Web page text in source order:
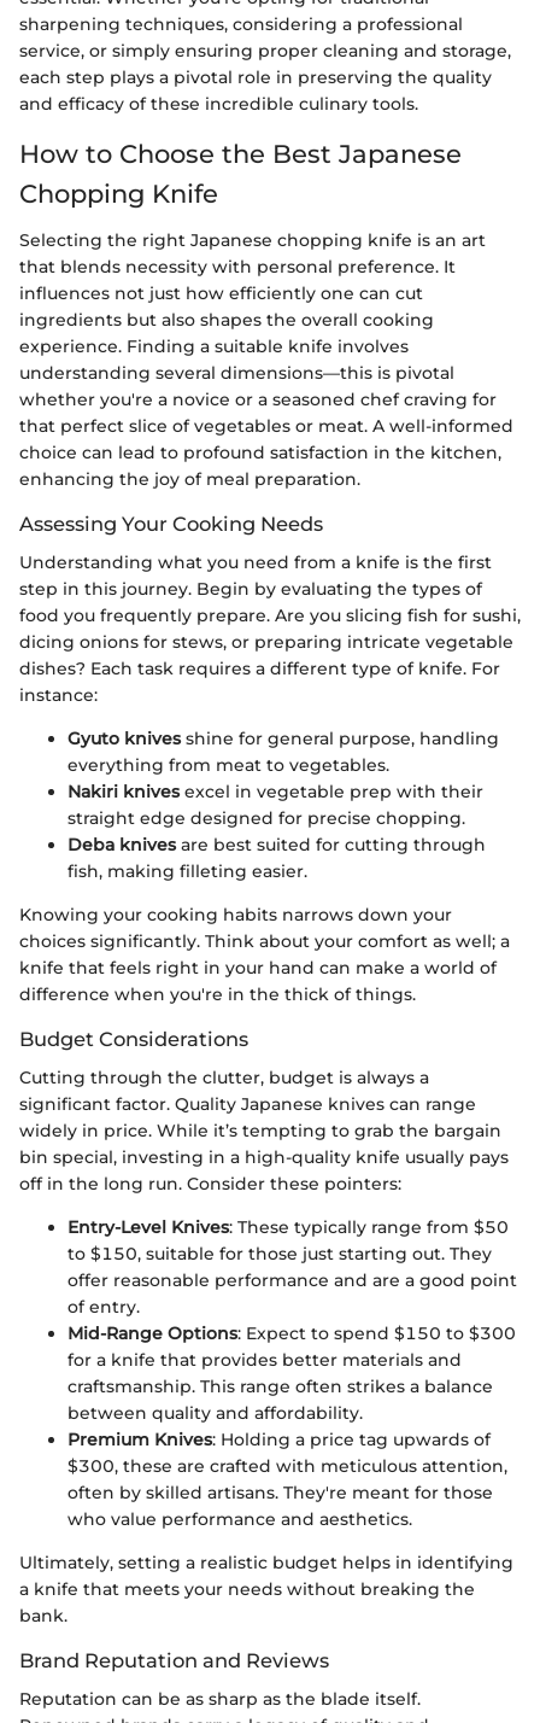
sharpening techniques, considering a professional
service, or simply ensuring proper cleaning and storage,
each step plays a pivotal role in preserving the quality
and efficacy of these incredible culinary tools.
How to Choose the Best Japanese
Chopping Knife
Selecting the right Japanese chopping knife is an art
that blends necessity with personal preference. It
influences not just how efficiently one can cut
ingredients but also shapes the overall cooking
experience. Finding a suitable knife involves
understanding several dimensions—this is pivotal
whether you're a novice or a seasoned chef craving for
that perfect slice of vegetables or meat. A well-informed
choice can lead to profound satisfaction in the kitchen,
enhancing the joy of meal preparation.
Assessing Your Cooking Needs
Understanding what you need from a knife is the first
step in this journey. Begin by evaluating the types of
food you frequently prepare. Are you slicing fish for sushi,
dicing onions for stews, or preparing intricate vegetable
dishes? Each task requires a different type of knife. For
instance:
Gyuto knivesshine for general purpose, handling
everything from meat to vegetables.
Nakiri knivesexcel in vegetable prep with their
straight edge designed for precise chopping.
Deba knivesare best suited for cutting through
fish, making filleting easier.
Knowing your cooking habits narrows down your
choices significantly. Think about your comfort as well; a
knife that feels right in your hand can make a world of
difference when you're in the thick of things.
Budget Considerations
Cutting through the clutter, budget is always a
significant factor. Quality Japanese knives can range
widely in price. While it’s tempting to grab the bargain
bin special, investing in a high-quality knife usually pays
off in the long run. Consider these pointers:
Entry-Level Knives: These typically range from $50
to $150, suitable for those just starting out. They
offer reasonable performance and are a good point
of entry.
Mid-Range Options: Expect to spend $150 to $300
for a knife that provides better materials and
craftsmanship. This range often strikes a balance
between quality and affordability.
Premium Knives: Holding a price tag upwards of
$300, these are crafted with meticulous attention,
often by skilled artisans. They're meant for those
who value performance and aesthetics.
Ultimately, setting a realistic budget helps in identifying
a knife that meets your needs without breaking the
bank.
Brand Reputation and Reviews
Reputation can be as sharp as the blade itself.